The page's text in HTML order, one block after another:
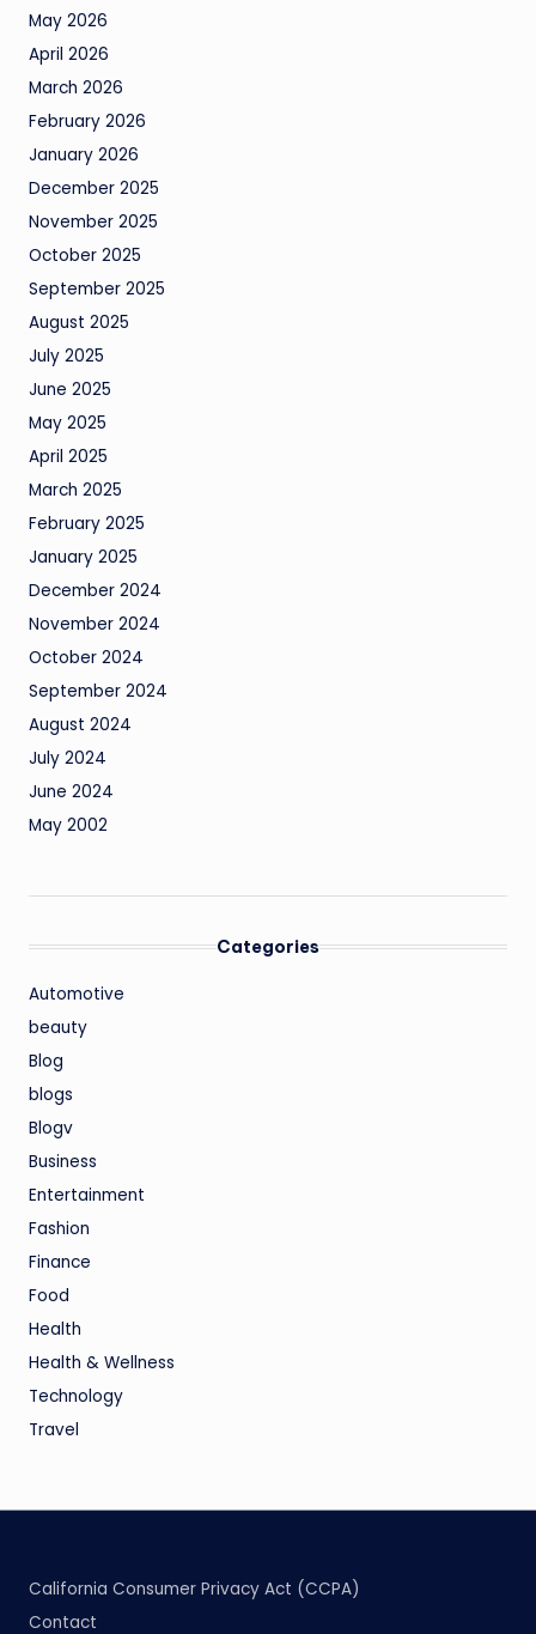
May 2026
April 2026
March 2026
February 2026
January 2026
December 2025
November 2025
October 2025
September 2025
August 2025
July 2025
June 2025
May 2025
April 2025
March 2025
February 2025
January 2025
December 2024
November 2024
October 2024
September 2024
August 2024
July 2024
June 2024
May 2002
Categories
Automotive
beauty
Blog
blogs
Blogv
Business
Entertainment
Fashion
Finance
Food
Health
Health & Wellness
Technology
Travel
California Consumer Privacy Act (CCPA)
Contact